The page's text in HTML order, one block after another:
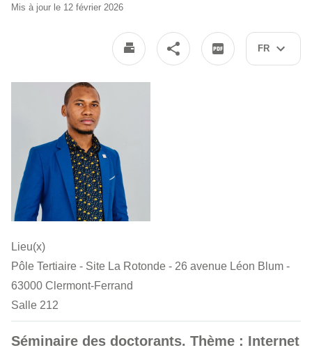
FR
Mis à jour le 12 février 2026
Lieu(x)
Pôle Tertiaire - Site La Rotonde - 26 avenue Léon Blum -
63000 Clermont-Ferrand
Salle 212
Séminaire des doctorants. Thème : Internet